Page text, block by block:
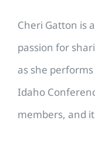
Cheri Gatton is
passion for
as she
Idaho
members, and